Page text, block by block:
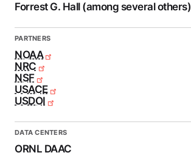
Forrest G. Hall (among several others)
PARTNERS
NOAA
NRC
NSF
USACE
USDOI
DATA CENTERS
ORNL DAAC